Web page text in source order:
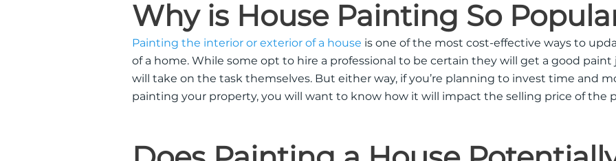
Why is House Painting So
Painting the interior or exterior of a house is one of the most cost-effective ways to
of a home.While some opt to hire a professional to be certain they will get a good paint
will take on the task themselves. But either way, if you’re planning to invest time and
painting your property, you will want to know how it will impact the selling price of the